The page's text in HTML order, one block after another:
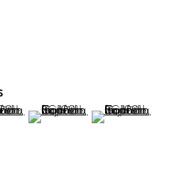
of thumbnail 1 )
larger image of thumbnail 2 )
(View a larger image of
(View a larger
of thumbnail 5 )